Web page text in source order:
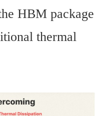
HBM package
thermal